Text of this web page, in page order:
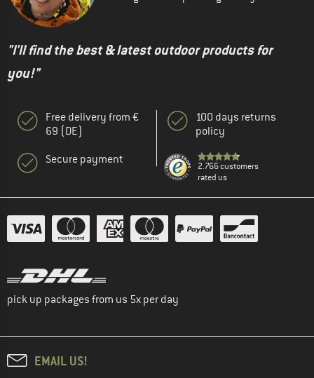
"I'll find the best & latest outdoor products for
you!"
Free delivery from €
69 (DE)
Secure payment
100 days returns
policy
2.766 customers
rated us
pick up packages from us 5x per day
EMAIL US!